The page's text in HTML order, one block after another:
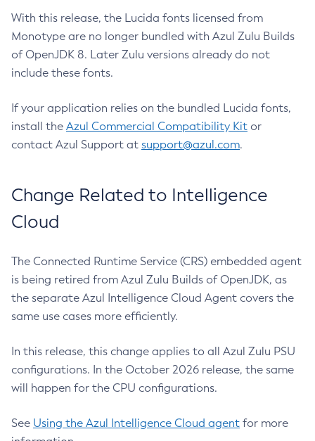
With this release, the Lucida fonts licensed from
Monotype are no longer bundled with Azul Zulu Builds
of OpenJDK 8. Later Zulu versions already do not
include these fonts.
If your application relies on the bundled Lucida fonts,
install the Azul Commercial Compatibility Kit or
contact Azul Support at support@azul.com.
Change Related to Intelligence
Cloud
The Connected Runtime Service (CRS) embedded agent
is being retired from Azul Zulu Builds of OpenJDK, as
the separate Azul Intelligence Cloud Agent covers the
same use cases more efficiently.
In this release, this change applies to all Azul Zulu PSU
configurations. In the October 2026 release, the same
will happen for the CPU configurations.
See Using the Azul Intelligence Cloud agent for more